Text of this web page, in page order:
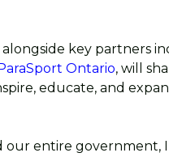
key partners
Ontario, will
educate, and
our entire